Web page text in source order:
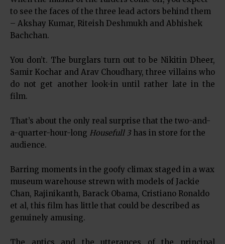
to see the faces of the three lead actors behind them
– Akshay Kumar, Riteish Deshmukh and Abhishek
Bachchan.
You don’t. The burglars turn out to be Nikitin Dheer,
Samir Kochar and Arav Choudhary, three villains who
do not get another look-in until rather late in the
film.
That’s about the only real surprise that the two-and-
a-quarter-hour-long Housefull 3has in store for the
audience.
Barring moments in the goofy climax staged in a wax
museum warehouse strewn with models of Jackie
Chan, Rajinikanth, Barack Obama, Cristiano Ronaldo
et al, this film has little that could be described as
genuinely amusing.